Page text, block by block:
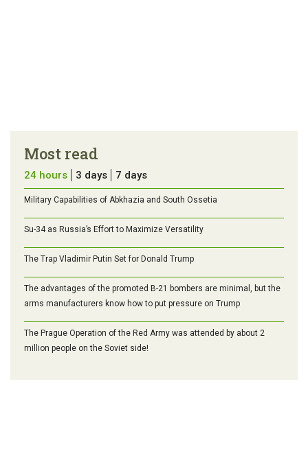
Most read
24 hours 3 days 7 days
Military Capabilities of Abkhazia and South Ossetia
Su-34 as Russia’s Effort to Maximize Versatility
The Trap Vladimir Putin Set for Donald Trump
The advantages of the promoted B-21 bombers are minimal, but the
arms manufacturers know how to put pressure on Trump
The Prague Operation of the Red Army was attended by about 2
million people on the Soviet side!